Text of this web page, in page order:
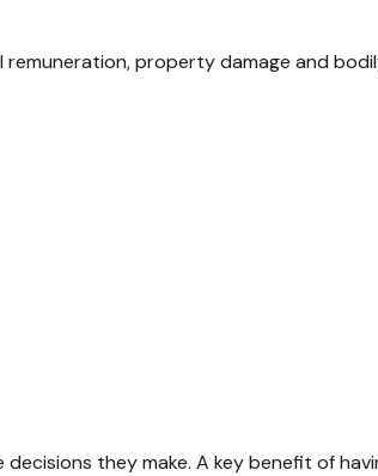
property damage and
they make. A key benefit of